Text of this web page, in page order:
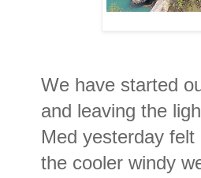
We have started
and leaving the
Med yesterday
the cooler windy